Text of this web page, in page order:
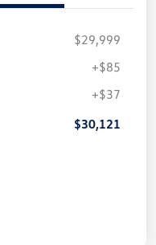
$29,999
+$85
+$37
$30,121